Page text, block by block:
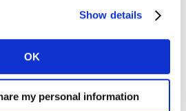
Show details
OK
my personal information
pushing up its sales by
marginally ahead of Aldi